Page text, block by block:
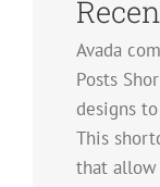
Avada
Posts
designs
This
that